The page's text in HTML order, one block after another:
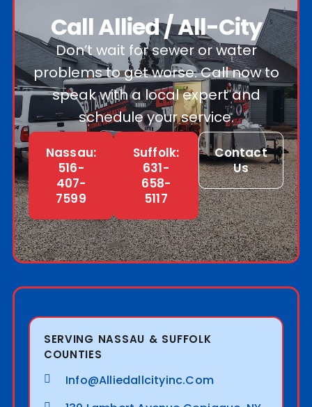
Call Allied / All-City
Don’t wait for sewer or water
problems to get worse. Call now to
speak with a local expert and
schedule your service.
Nassau:
516-
407-
7599
Suffolk:
631-
658-
5117
Contact
Us
SERVING NASSAU & SUFFOLK
COUNTIES
Info@alliedallcityinc.com